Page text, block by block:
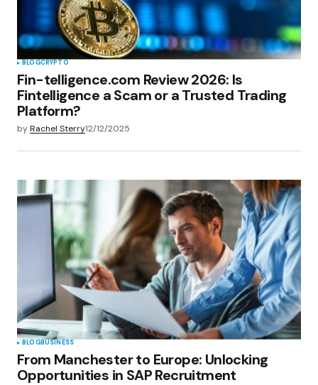
BLOGCRYPTO
Fin-telligence.com Review 2026: Is
Fintelligence a Scam or a Trusted Trading
Platform?
byRachel Sterry12/12/2025
BLOGBUSINESS
From Manchester to Europe: Unlocking
Opportunities in SAP Recruitment